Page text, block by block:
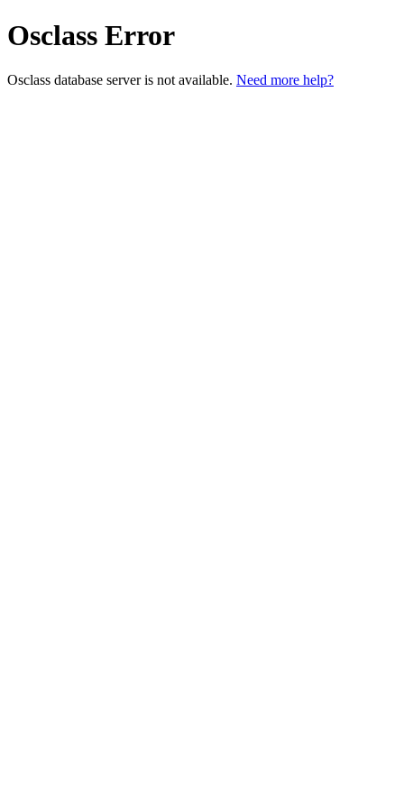
Osclass Error
Osclass database server is not available. Need more help?